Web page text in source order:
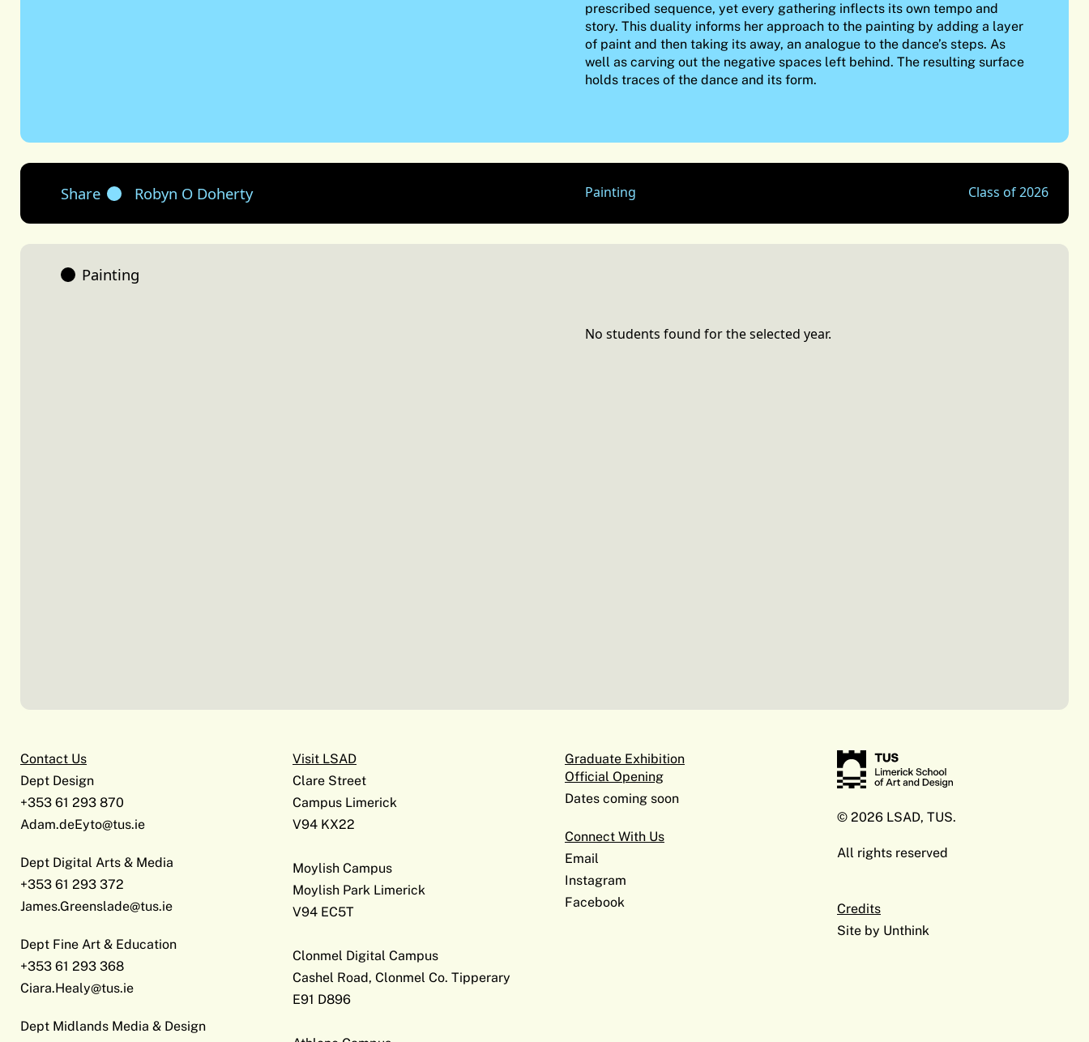
prescribed sequence, yet every gathering inflects its own tempo and
story. This duality informs her approach to the painting by adding a layer
of paint and then taking its away, an analogue to the dance’s steps. As
well as carving out the negative spaces left behind. The resulting surface
holds traces of the dance and its form.
Share Robyn O Doherty Painting Class of 2026
Painting
No students found for the selected year.
Contact Us
Dept Design
+353 61 293 870
Adam.deEyto@tus.ie
Dept Digital Arts & Media
+353 61 293 372
James.Greenslade@tus.ie
Dept Fine Art & Education
+353 61 293 368
Ciara.Healy@tus.ie
Dept Midlands Media & Design
Visit LSAD
Clare Street
Campus Limerick
V94 KX22
Moylish Campus
Moylish Park Limerick
V94 EC5T
Clonmel Digital Campus
Cashel Road, Clonmel Co. Tipperary
E91 D896
Graduate Exhibition
Official Opening
Dates coming soon
Connect With Us
Email
Instagram
Facebook
© 2026 LSAD, TUS.
All rights reserved
Credits
Site by Unthink